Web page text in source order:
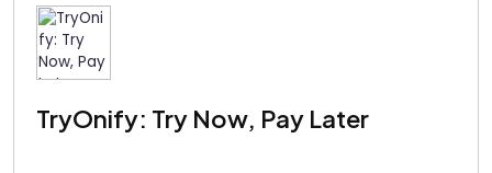
TryOnify: Try Now, Pay Later